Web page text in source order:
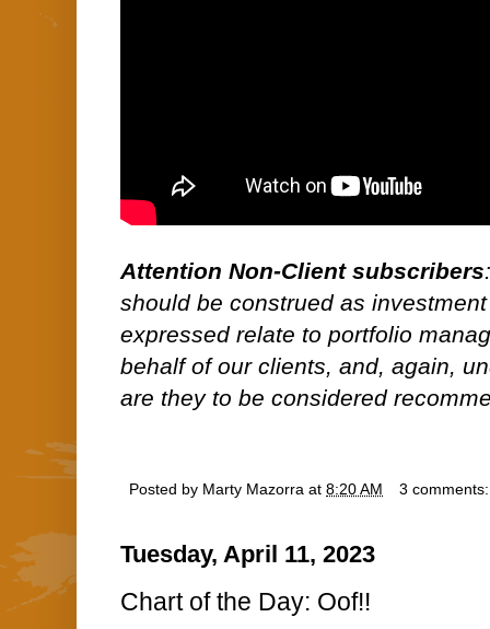
Attention Non-Client subscribers
should be construed as
expressed relate to portfolio
behalf of our clients, and, again,
are they to be considered
Posted by Marty Mazorra at 8:20 AM 3
Tuesday, April 11, 2023
Chart of the Day: Oof!!